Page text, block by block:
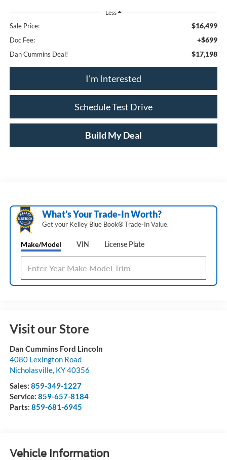
Less
Sale Price: $16,499
Doc Fee: +$699
Dan Cummins Deal! $17,198
I'm Interested
Schedule Test Drive
Build My Deal
What's Your Trade‑In Worth?
Get your Kelley Blue Book® Trade‑In Value.
Make/Model VIN License Plate
Visit our Store
Dan Cummins Ford Lincoln
4080 Lexington Road
Nicholasville, KY40356
Sales: 859-349-1227
Service: 859-657-8184
Parts: 859-681-6945
Vehicle Information